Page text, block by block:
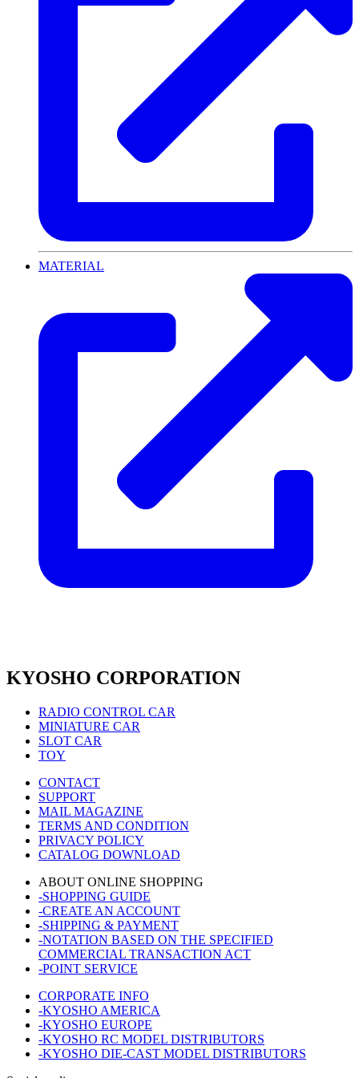
MATERIAL
KYOSHO CORPORATION
RADIO CONTROL CAR
MINIATURE CAR
SLOT CAR
TOY
CONTACT
SUPPORT
MAIL MAGAZINE
TERMS AND CONDITION
PRIVACY POLICY
CATALOG DOWNLOAD
ABOUT ONLINE SHOPPING
-SHOPPING GUIDE
-CREATE AN ACCOUNT
-SHIPPING & PAYMENT
-NOTATION BASED ON THE SPECIFIED
COMMERCIAL TRANSACTION ACT
-POINT SERVICE
CORPORATE INFO
-KYOSHO AMERICA
-KYOSHO EUROPE
-KYOSHO RC MODEL DISTRIBUTORS
-KYOSHO DIE-CAST MODEL DISTRIBUTORS